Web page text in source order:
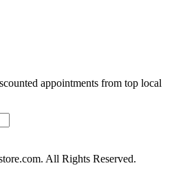
appointments from top local
All Rights Reserved.